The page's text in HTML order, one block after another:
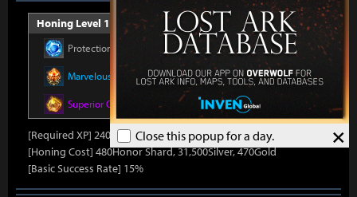
×
Close this popup for a day.
Honing Level 11 (Item Level 1500)
Protection Stone
Marvelous Honor Leapstonex 10
Superior Oreha Fusion Materialx 4
[Required XP] 24000
[Honing Cost] 480Honor Shard, 31,500Silver, 470Gold
[Basic Success Rate] 15%